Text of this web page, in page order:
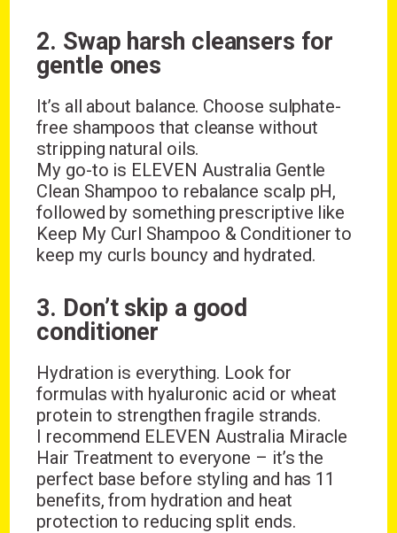
2. Swap harsh cleansers for
gentle ones
It’s all about balance. Choose sulphate-
free shampoos that cleanse without
stripping natural oils.
My go-to is ELEVEN Australia Gentle
Clean Shampoo to rebalance scalp pH,
followed by something prescriptive like
Keep My Curl Shampoo & Conditioner to
keep my curls bouncy and hydrated.
3. Don’t skip a good
conditioner
Hydration is everything. Look for
formulas with hyaluronic acid or wheat
protein to strengthen fragile strands.
I recommend ELEVEN Australia Miracle
Hair Treatment to everyone – it’s the
perfect base before styling and has 11
benefits, from hydration and heat
protection to reducing split ends.